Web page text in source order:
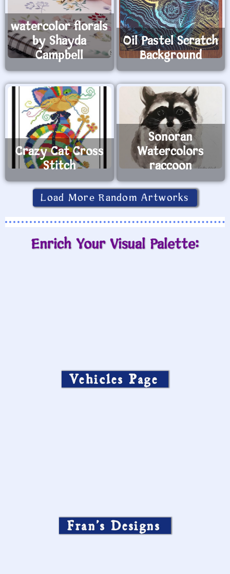
watercolor florals
by Shayda
Campbell
Oil Pastel Scratch
Background
Crazy Cat Cross
Stitch
Sonoran
Watercolors
raccoon
Load More Random Artworks
Enrich Your Visual Palette:
Vehicles Page
Fran’s Designs